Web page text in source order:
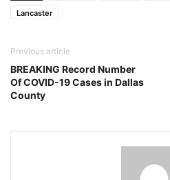
Lancaster
Previous article
BREAKING Record Number
Of COVID-19 Cases in Dallas
County